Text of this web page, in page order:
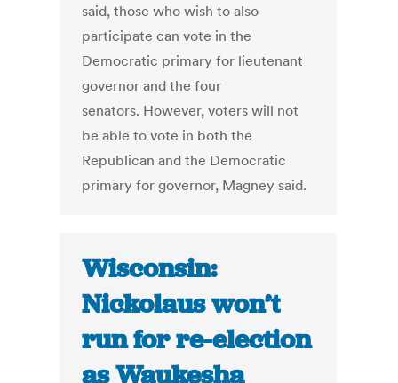
said, those who wish to also
participate can vote in the
Democratic primary for lieutenant
governor and the four
senators. However, voters will not
be able to vote in both the
Republican and the Democratic
primary for governor, Magney said.
Wisconsin:
Nickolaus won’t
run for re-election
as Waukesha